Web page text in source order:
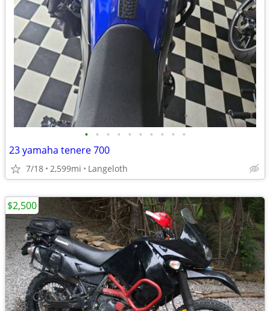
• • • • • • • • • •
23 yamaha tenere 700
7/18 2,599mi Langeloth
$2,500